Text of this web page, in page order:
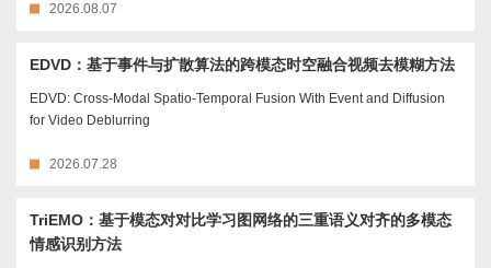
2026.08.07
EDVD：基于事件与扩散算法的跨模态时空融合视频去模糊方法
EDVD: Cross-Modal Spatio-Temporal Fusion With Event and Diffusion
for Video Deblurring
2026.07.28
TriEMO：基于模态对对比学习图网络的三重语义对齐的多模态
情感识别方法